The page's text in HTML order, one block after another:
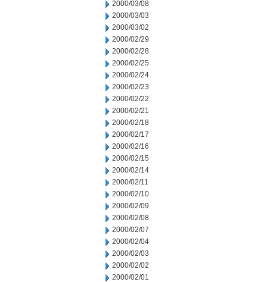
2000/03/08
2000/03/03
2000/03/02
2000/02/29
2000/02/28
2000/02/25
2000/02/24
2000/02/23
2000/02/22
2000/02/21
2000/02/18
2000/02/17
2000/02/16
2000/02/15
2000/02/14
2000/02/11
2000/02/10
2000/02/09
2000/02/08
2000/02/07
2000/02/04
2000/02/03
2000/02/02
2000/02/01